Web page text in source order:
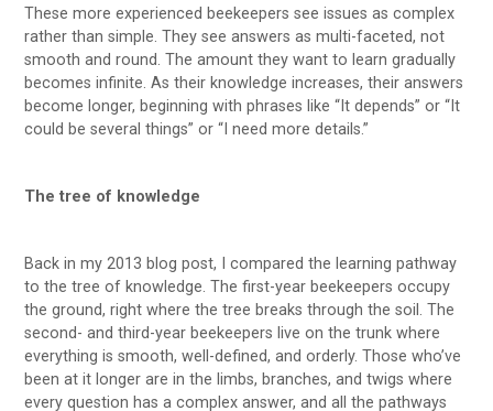
These more experienced beekeepers see issues as complex
rather than simple. They see answers as multi-faceted, not
smooth and round. The amount they want to learn gradually
becomes infinite. As their knowledge increases, their answers
become longer, beginning with phrases like “It depends” or “It
could be several things” or “I need more details.”
The tree of knowledge
Back in my 2013 blog post, I compared the learning pathway
to the tree of knowledge. The first-year beekeepers occupy
the ground, right where the tree breaks through the soil. The
second- and third-year beekeepers live on the trunk where
everything is smooth, well-defined, and orderly. Those who’ve
been at it longer are in the limbs, branches, and twigs where
every question has a complex answer, and all the pathways